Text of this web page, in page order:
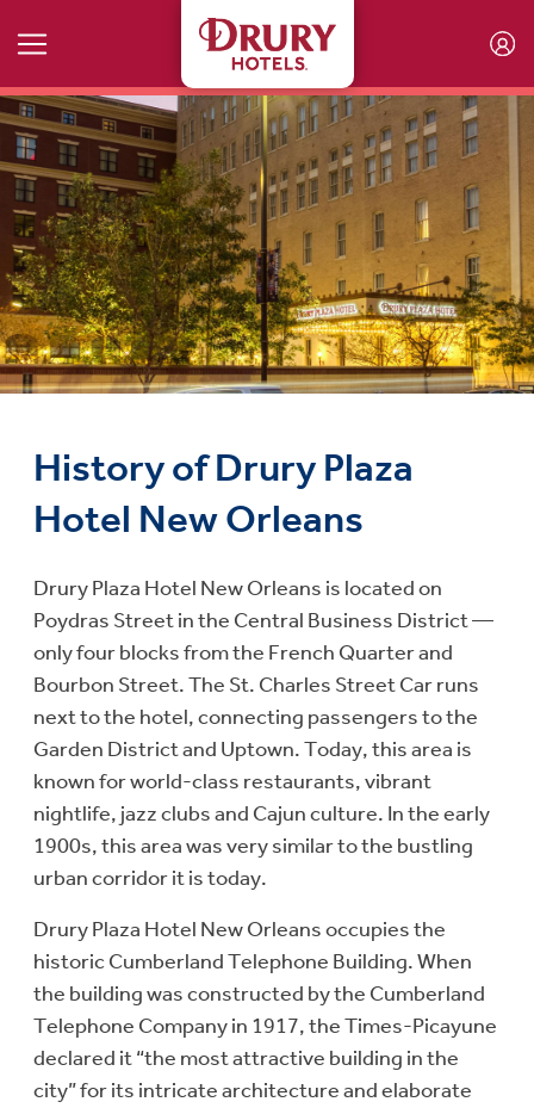
History of Drury Plaza
Hotel New Orleans
Drury Plaza Hotel New Orleans is located on
Poydras Street in the Central Business District —
only four blocks from the French Quarter and
Bourbon Street. The St. Charles Street Car runs
next to the hotel, connecting passengers to the
Garden District and Uptown. Today, this area is
known for world-class restaurants, vibrant
nightlife, jazz clubs and Cajun culture. In the early
1900s, this area was very similar to the bustling
urban corridor it is today.
Drury Plaza Hotel New Orleans occupies the
historic Cumberland Telephone Building. When
the building was constructed by the Cumberland
Telephone Company in 1917, the Times-Picayune
declared it “the most attractive building in the
city” for its intricate architecture and elaborate